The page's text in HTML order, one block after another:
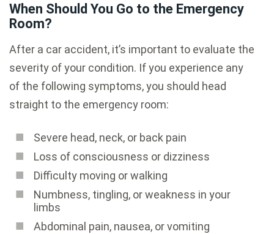
When Should You Go to the Emergency
Room?
After a car accident, it’s important to evaluate the
severity of your condition. If you experience any
of the following symptoms, you should head
straight to the emergency room:
Severe head, neck, or back pain
Loss of consciousness or dizziness
Difficulty moving or walking
Numbness, tingling, or weakness in your
limbs
Abdominal pain, nausea, or vomiting